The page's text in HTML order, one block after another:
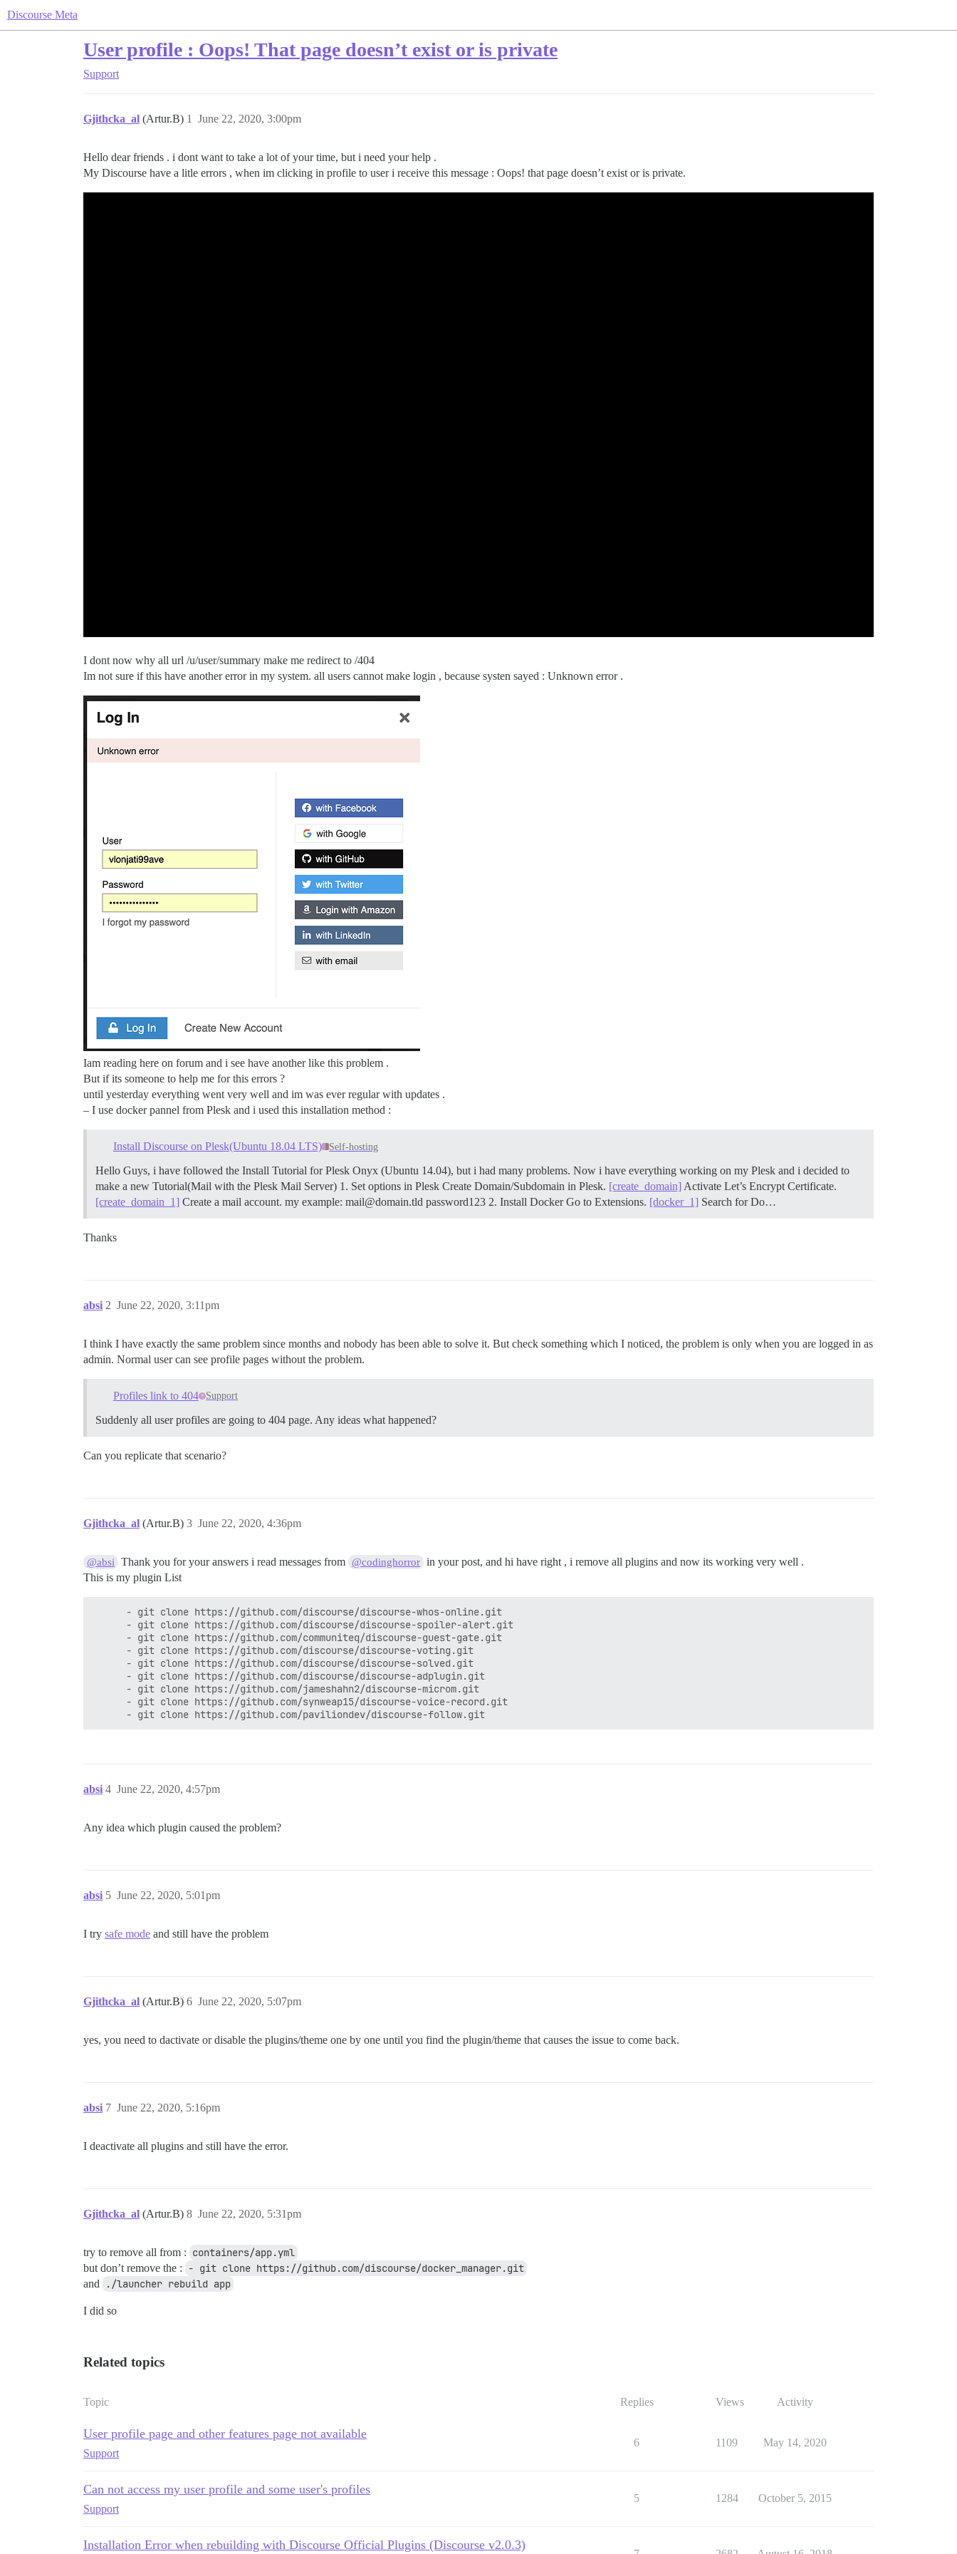
Discourse Meta
User profile : Oops! That page doesn’t exist or is private
Support
Gjithcka_al (Artur.B) June 22, 2020, 3:00pm
1
Hello dear friends . i dont want to take a lot of your time, but i need your help .
My Discourse have a litle errors , when im clicking in profile to user i receive this message : Oops! that page doesn’t exist or is private.
I dont now why all url /u/user/summary make me redirect to /404
Im not sure if this have another error in my system. all users cannot make login , because systen sayed : Unknown error .
Iam reading here on forum and i see have another like this problem .
But if its someone to help me for this errors ?
until yesterday everything went very well and im was ever regular with updates .
– I use docker pannel from Plesk and i used this installation method :
Install Discourse on Plesk(Ubuntu 18.04 LTS) Self-hosting
Hello Guys, i have followed the Install Tutorial for Plesk Onyx (Ubuntu 14.04), but i had many problems. Now i have everything working on my Plesk and i decided to
make a new Tutorial(Mail with the Plesk Mail Server) 1. Set options in Plesk Create Domain/Subdomain in Plesk. [create_domain] Activate Let’s Encrypt Certificate.
[create_domain_1] Create a mail account. my example: mail@domain.tld password123 2. Install Docker Go to Extensions. [docker_1] Search for Do…
Thanks
absi June 22, 2020, 3:11pm
2
I think I have exactly the same problem since months and nobody has been able to solve it. But check something which I noticed, the problem is only when you are logged in as
admin. Normal user can see profile pages without the problem.
Profiles link to 404 Support
Suddenly all user profiles are going to 404 page. Any ideas what happened?
Can you replicate that scenario?
Gjithcka_al (Artur.B) June 22, 2020, 4:36pm
3
@absi Thank you for your answers i read messages from @codinghorror in your post, and hi have right , i remove all plugins and now its working very well .
This is my plugin List
      - git clone https://github.com/discourse/discourse-whos-online.git
      - git clone https://github.com/discourse/discourse-spoiler-alert.git
      - git clone https://github.com/communiteq/discourse-guest-gate.git
      - git clone https://github.com/discourse/discourse-voting.git
      - git clone https://github.com/discourse/discourse-solved.git
      - git clone https://github.com/discourse/discourse-adplugin.git
      - git clone https://github.com/jameshahn2/discourse-microm.git
      - git clone https://github.com/synweap15/discourse-voice-record.git
absi June 22, 2020, 4:57pm
4
Any idea which plugin caused the problem?
absi June 22, 2020, 5:01pm
5
I try safe mode and still have the problem
Gjithcka_al (Artur.B) June 22, 2020, 5:07pm
6
yes, you need to dactivate or disable the plugins/theme one by one until you find the plugin/theme that causes the issue to come back.
absi June 22, 2020, 5:16pm
7
I deactivate all plugins and still have the error.
Gjithcka_al (Artur.B) June 22, 2020, 5:31pm
8
try to remove all from : containers/app.yml
but don’t remove the : - git clone https://github.com/discourse/docker_manager.git
and ./launcher rebuild app
I did so
Related topics
Topic Replies Views Activity
User profile page and other features page not available
Support
6 1109 May 14, 2020
Can not access my user profile and some user's profiles
Support
5 1284 October 5, 2015
Installation Error when rebuilding with Discourse Official Plugins (Discourse v2.0.3)